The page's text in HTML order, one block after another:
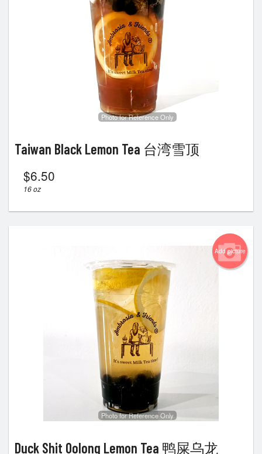
Photo for Reference Only
Taiwan Black Lemon Tea 台湾雪顶
$6.50
16 oz
Add picture
Photo for Reference Only
Duck Shit Oolong Lemon Tea 鸭屎乌龙